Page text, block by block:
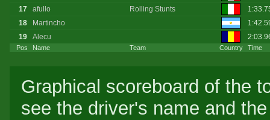
Pos Name Team Country Time
17
afullo Rolling Stunts
18
Martincho
19
Alecu
Graphical scoreboard of the
see the driver's name and